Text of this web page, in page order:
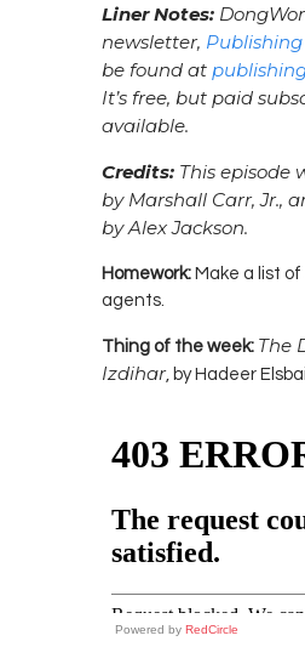
Liner Notes:
newsletter,
be found at
It’s free, but paid
available.
Credits: This episode
by Marshall Carr, Jr.,
by Alex Jackson.
Homework: Make a list
agents.
Thing of the week: The
Izdihar, by Hadeer Elsbai.
Powered by RedCircle